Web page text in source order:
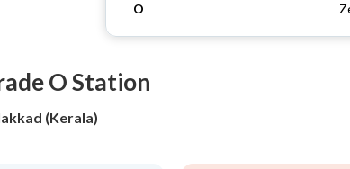
O
O Station
(Kerala)